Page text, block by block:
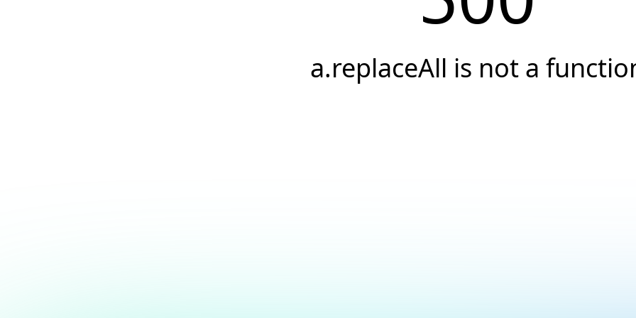
a.replaceAll is not a